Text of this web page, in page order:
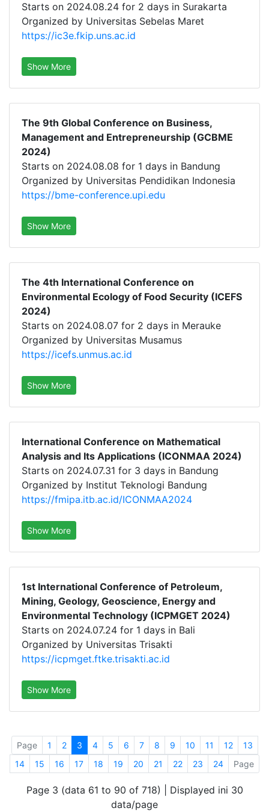
Starts on 2024.08.24 for 2 days in Surakarta
Organized by Universitas Sebelas Maret
https://ic3e.fkip.uns.ac.id
Show More
The 9th Global Conference on Business,
Management and Entrepreneurship (GCBME
2024)
Starts on 2024.08.08 for 1 days in Bandung
Organized by Universitas Pendidikan Indonesia
https://bme-conference.upi.edu
Show More
The 4th International Conference on
Environmental Ecology of Food Security (ICEFS
2024)
Starts on 2024.08.07 for 2 days in Merauke
Organized by Universitas Musamus
https://icefs.unmus.ac.id
Show More
International Conference on Mathematical
Analysis and Its Applications (ICONMAA 2024)
Starts on 2024.07.31 for 3 days in Bandung
Organized by Institut Teknologi Bandung
https://fmipa.itb.ac.id/ICONMAA2024
Show More
1st International Conference of Petroleum,
Mining, Geology, Geoscience, Energy and
Environmental Technology (ICPMGET 2024)
Starts on 2024.07.24 for 1 days in Bali
Organized by Universitas Trisakti
https://icpmget.ftke.trisakti.ac.id
Show More
Page 1 2 3 4 5 6 7 8 9 10 11 12
13
14
15 16 17 18 19 20 21 22 23 24 Page
Page 3 (data 61 to 90 of 718) | Displayed ini 30
data/page